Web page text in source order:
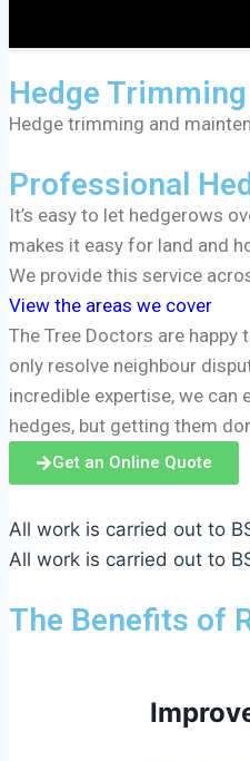
Hedge Trimming
Hedge trimming and
Professional
It’s easy to let hedgerows
makes it easy for land and
We provide this service
View the areas we cover
The Tree Doctors are
only resolve neighbour
incredible expertise, we can
hedges, but getting them
Get an Online Quote
All work is carried out to
All work is carried out to
The Benefits of